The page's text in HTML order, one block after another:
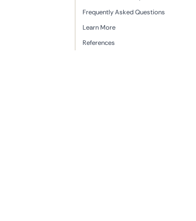
Frequently Asked Questions
Learn More
References